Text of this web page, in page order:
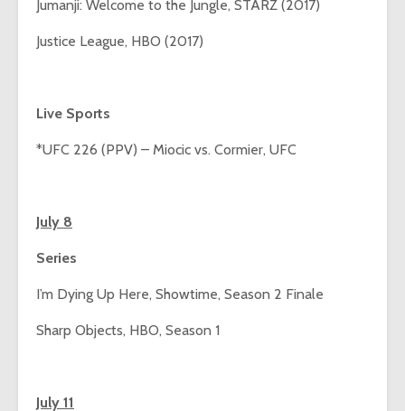
Jumanji: Welcome to the Jungle, STARZ (2017)
Justice League, HBO (2017)
Live Sports
*UFC 226 (PPV) – Miocic vs. Cormier, UFC
July 8
Series
I’m Dying Up Here, Showtime, Season 2 Finale
Sharp Objects, HBO, Season 1
July 11